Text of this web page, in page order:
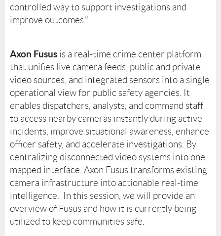
controlled way to support investigations and
improve outcomes."
Axon Fusus is a real-time crime center platform
that unifies live camera feeds, public and private
video sources, and integrated sensors into a single
operational view for public safety agencies. It
enables dispatchers, analysts, and command staff
to access nearby cameras instantly during active
incidents, improve situational awareness, enhance
officer safety, and accelerate investigations. By
centralizing disconnected video systems into one
mapped interface, Axon Fusus transforms existing
camera infrastructure into actionable real-time
intelligence. In this session, we will provide an
overview of Fusus and how it is currently being
utilized to keep communities safe.